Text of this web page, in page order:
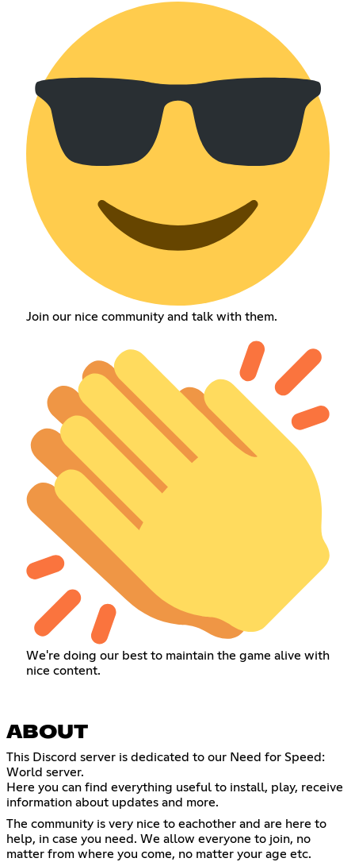
Join our nice community and talk with them.
We're doing our best to maintain the game alive with
nice content.
ABOUT
This Discord server is dedicated to our Need for Speed:
World server.
Here you can find everything useful to install, play, receive
information about updates and more.
The community is very nice to eachother and are here to
help, in case you need. We allow everyone to join, no
matter from where you come, no matter your age etc.